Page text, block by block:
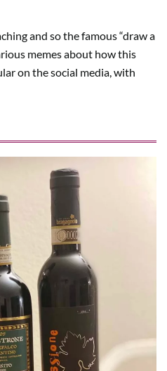
and so the famous “draw a
memes about how this
on the social media, with